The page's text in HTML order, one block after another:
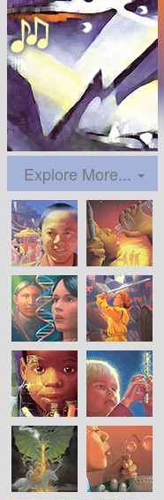
Explore More...